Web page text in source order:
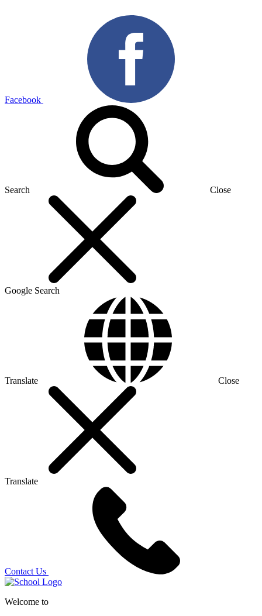
Facebook
Search Close
Google Search
Translate Close
Translate
Contact Us
Welcome to